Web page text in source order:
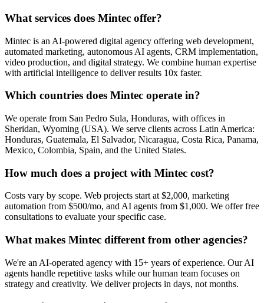
What services does Mintec offer?
Mintec is an AI-powered digital agency offering web development,
automated marketing, autonomous AI agents, CRM implementation,
video production, and digital strategy. We combine human expertise
with artificial intelligence to deliver results 10x faster.
Which countries does Mintec operate in?
We operate from San Pedro Sula, Honduras, with offices in
Sheridan, Wyoming (USA). We serve clients across Latin America:
Honduras, Guatemala, El Salvador, Nicaragua, Costa Rica, Panama,
Mexico, Colombia, Spain, and the United States.
How much does a project with Mintec cost?
Costs vary by scope. Web projects start at $2,000, marketing
automation from $500/mo, and AI agents from $1,000. We offer free
consultations to evaluate your specific case.
What makes Mintec different from other agencies?
We're an AI-operated agency with 15+ years of experience. Our AI
agents handle repetitive tasks while our human team focuses on
strategy and creativity. We deliver projects in days, not months.